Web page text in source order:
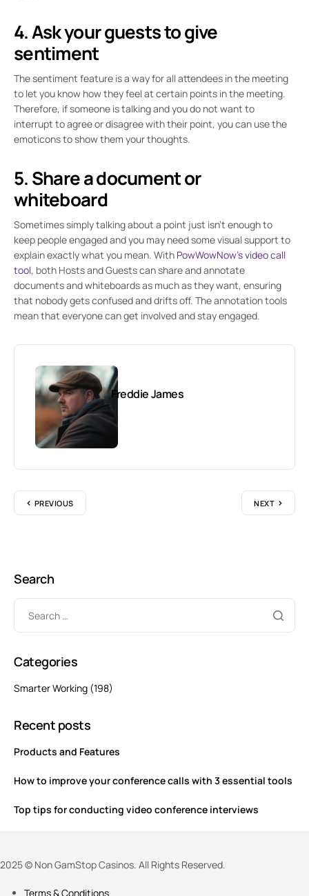
4. Ask your guests to give
sentiment
The sentiment feature is a way for all attendees in the meeting
to let you know how they feel at certain points in the meeting.
Therefore, if someone is talking and you do not want to
interrupt to agree or disagree with their point, you can use the
emoticons to show them your thoughts.
5. Share a document or
whiteboard
Sometimes simply talking about a point just isn’t enough to
keep people engaged and you may need some visual support to
explain exactly what you mean. With PowWowNow’s video call
tool, both Hosts and Guests can share and annotate
documents and whiteboards as much as they want, ensuring
that nobody gets confused and drifts off. The annotation tools
mean that everyone can get involved and stay engaged.
Freddie James
PREVIOUS NEXT
Search
Categories
Smarter Working (198)
Recent posts
Products and Features
How to improve your conference calls with 3 essential tools
Top tips for conducting video conference interviews
2025 © Non GamStop Casinos. All Rights Reserved.
Terms & Conditions